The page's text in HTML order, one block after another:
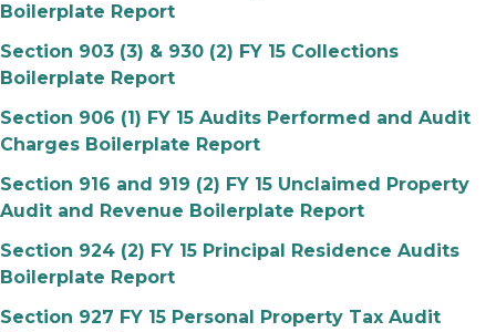
Boilerplate Report
Section 903 (3) & 930 (2) FY 15 Collections
Boilerplate Report
Section 906 (1) FY 15 Audits Performed and Audit
Charges Boilerplate Report
Section 916 and 919 (2) FY 15 Unclaimed Property
Audit and Revenue Boilerplate Report
Section 924 (2) FY 15 Principal Residence Audits
Boilerplate Report
Section 927 FY 15 Personal Property Tax Audit